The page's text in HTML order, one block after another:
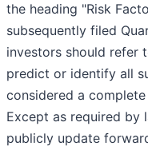
the heading "Risk
subsequently filed
investors should refer
predict or identify all
considered a
Except as required by
publicly update